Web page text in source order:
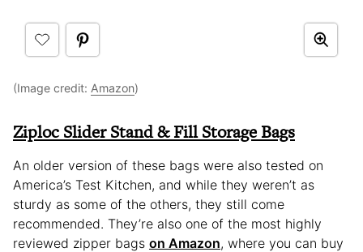
(Image credit: Amazon)
Ziploc Slider Stand & Fill Storage Bags
An older version of these bags were also tested on
America’s Test Kitchen, and while they weren’t as
sturdy as some of the others, they still come
recommended. They’re also one of the most highly
reviewed zipper bags on Amazon, where you can buy